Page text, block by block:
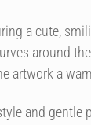
a cute,
around
artwork a
and gentle